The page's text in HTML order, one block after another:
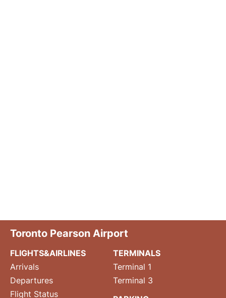
Toronto Pearson Airport
FLIGHTS&AIRLINES
Arrivals
Departures
Flight Status
TERMINALS
Terminal 1
Terminal 3